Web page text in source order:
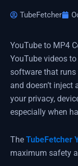
TubeFetcher
YouTube to MP4
YouTube videos
software that runs
and doesn’t
your privacy,
especially when
The TubeFetcher
maximum safety